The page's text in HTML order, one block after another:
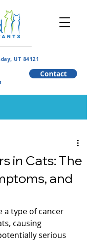
UT 84121
Contact
in Cats: The
and
a type of cancer
causing
serious